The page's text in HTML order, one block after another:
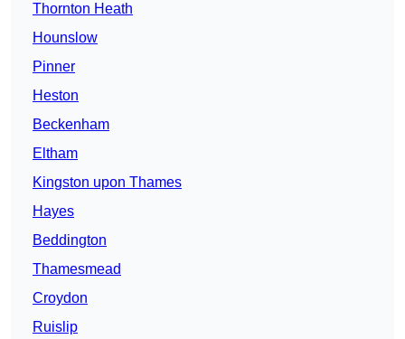
Thornton Heath
Hounslow
Pinner
Heston
Beckenham
Eltham
Kingston upon Thames
Hayes
Beddington
Thamesmead
Croydon
Ruislip